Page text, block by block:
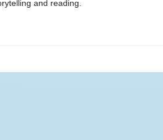
and reading.